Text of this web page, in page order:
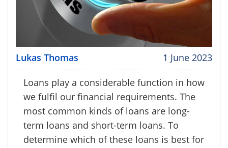
Lukas Thomas 1 June 2023
Loans play a considerable function in how
we fulfil our financial requirements. The
most common kinds of loans are long-
term loans and short-term loans. To
determine which of these loans is best for